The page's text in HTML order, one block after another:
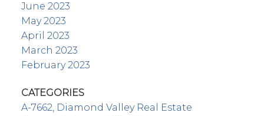
June 2023
May 2023
April 2023
March 2023
February 2023
CATEGORIES
A-7662, Diamond Valley Real Estate